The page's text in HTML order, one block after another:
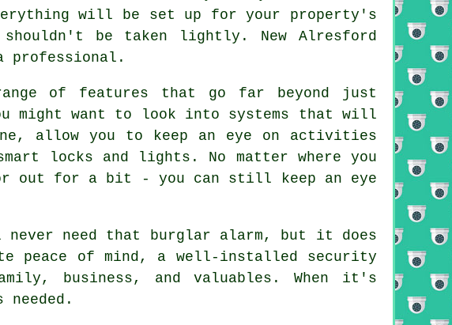
will be set up for your property's
be taken lightly. New Alresford
professional.
of features that go far beyond just
might want to look into systems that will
allow you to keep an eye on activities
locks and lights. No matter where you
out for a bit - you can still keep an eye
need that burglar alarm, but it does
peace of mind, a well-installed security
business, and valuables. When it's